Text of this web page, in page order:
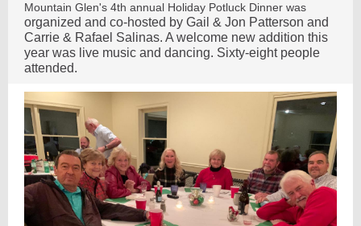
Mountain Glen's 4th annual Holiday Potluck Dinner was
organized and co-hosted by Gail & Jon Patterson and
Carrie & Rafael Salinas. A welcome new addition this
year was live music and dancing. Sixty-eight people
attended.